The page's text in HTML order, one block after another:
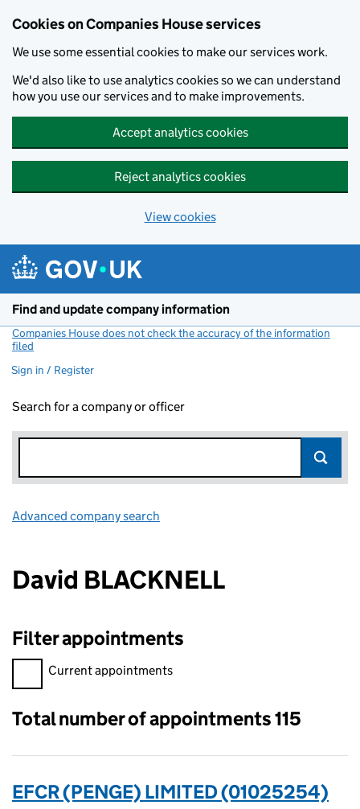
Cookies on Companies House services
We use some essential cookies to make our services work.
We'd also like to use analytics cookies so we can understand
how you use our services and to make improvements.
Accept analytics cookies
Reject analytics cookies
View cookies
Find and update company information
Companies House does not check the accuracy of the information
filed
Sign in / Register
Search for a company or officer
Advanced company search
David BLACKNELL
Filter appointments
Filter appointments, selecting an input will reload the page.
Current appointments
Total number of appointments 115
EFCR (PENGE) LIMITED (01025254)